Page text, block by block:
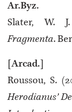
Ar.Byz.
Slater, W.
Fragmenta.
[Arcad.]
Roussou, S.
Herodianus’